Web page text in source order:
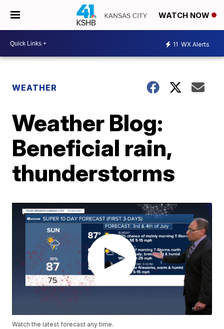
WATCH NOW
11 WX Alerts
WEATHER
Weather Blog:
Beneficial rain,
thunderstorms
Watch the latest forecast any time.